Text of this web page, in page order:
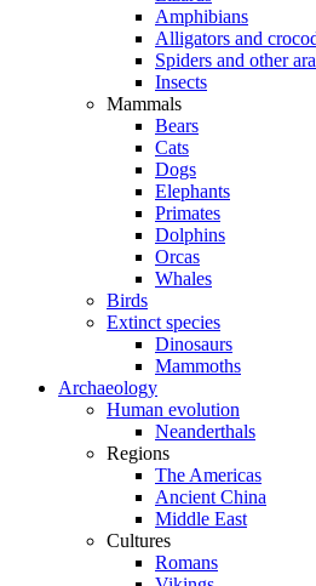
Amphibians
Alligators and
Spiders and other
Insects
Mammals
Bears
Cats
Dogs
Elephants
Primates
Dolphins
Orcas
Whales
Birds
Extinct species
Dinosaurs
Mammoths
Archaeology
Human evolution
Neanderthals
Regions
The Americas
Ancient China
Middle East
Cultures
Romans